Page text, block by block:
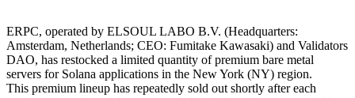
ERPC, operated by ELSOUL LABO B.V. (Headquarters:
Amsterdam, Netherlands; CEO: Fumitake Kawasaki) and Validators
DAO, has restocked a limited quantity of premium bare metal
servers for Solana applications in the New York (NY) region.
This premium lineup has repeatedly sold out shortly after each